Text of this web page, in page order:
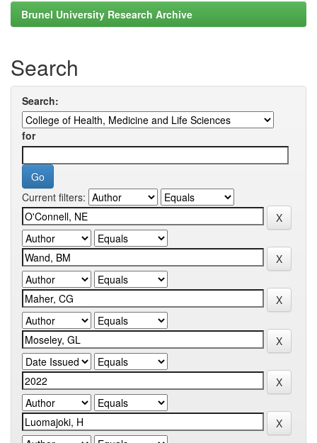
Brunel University Research Archive
Search
Search:
for
Current filters: